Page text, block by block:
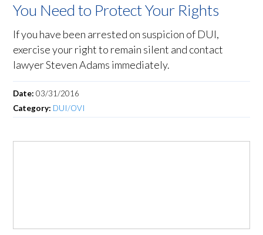
You Need to Protect Your Rights
If you have been arrested on suspicion of DUI,
exercise your right to remain silent and contact
lawyer Steven Adams immediately.
Date:03/31/2016
Category: DUI/OVI